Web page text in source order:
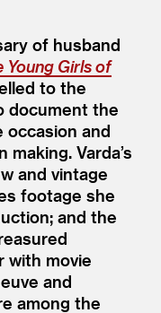
of husband
Young Girls of
to the
document the
occasion and
Varda’s
and vintage
footage she
and the
with movie
and
among the